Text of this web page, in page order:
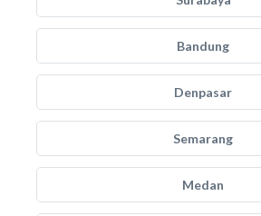
Bandung
Denpasar
Semarang
Medan